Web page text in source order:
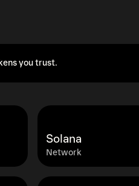
you trust.
Network
Solana